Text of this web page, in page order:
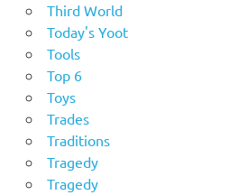
Third World
Today's Yoot
Tools
Top 6
Toys
Trades
Traditions
Tragedy
Tragedy